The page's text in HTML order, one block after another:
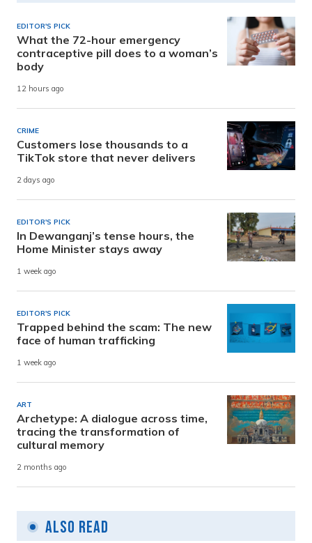
EDITOR'S PICK
What the 72-hour emergency
contraceptive pill does to a woman’s
body
12 hours ago
CRIME
Customers lose thousands to a
TikTok store that never delivers
2 days ago
EDITOR'S PICK
In Dewanganj’s tense hours, the
Home Minister stays away
1 week ago
EDITOR'S PICK
Trapped behind the scam: The new
face of human trafficking
1 week ago
ART
Archetype: A dialogue across time,
tracing the transformation of
cultural memory
2 months ago
Also Read